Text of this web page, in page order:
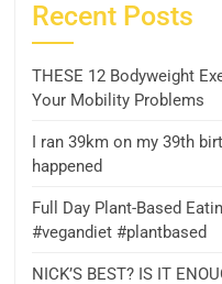
Recent Posts
THESE 12 Bodyweight
Your Mobility Problems
I ran 39km on my 39th
happened
Full Day Plant-Based
#vegandiet #plantbased
NICK’S BEST? IS IT